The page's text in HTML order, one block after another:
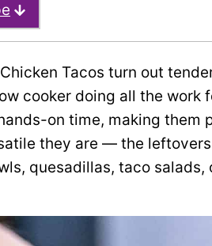
Tacos turn out
cooker doing all the work
on time, making them
they are — the
quesadillas, taco salads,